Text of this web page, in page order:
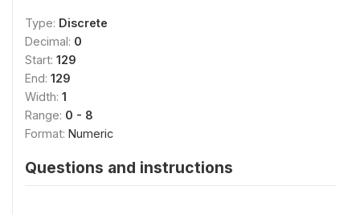
Type: Discrete
Decimal: 0
Start: 129
End: 129
Width: 1
Range: 0 - 8
Format: Numeric
Questions and instructions